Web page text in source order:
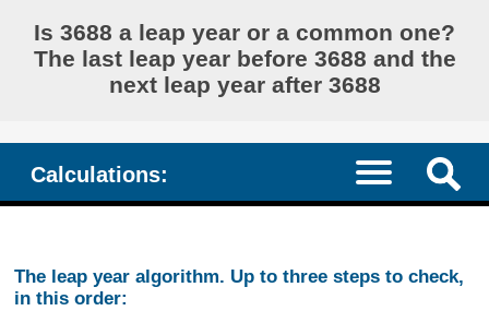
Is 3688 a leap year or a common one?
The last leap year before 3688 and the
next leap year after 3688
Calculations:
The leap year algorithm. Up to three steps to check,
in this order: